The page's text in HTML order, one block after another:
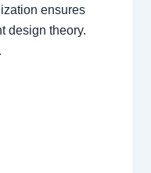
ensures
design theory.